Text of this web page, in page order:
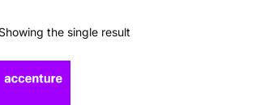
Showing the single result